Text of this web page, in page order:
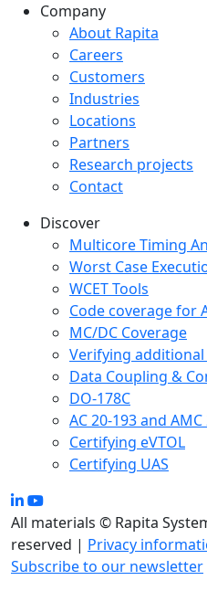
Company
Company menu
About Rapita
Careers
Customers
Industries
Locations
Partners
Research projects
Contact
Discover
Multicore Timing
Worst Case
WCET Tools
Code coverage for
MC/DC Coverage
Verifying additional
Data Coupling &
DO-178C
AC 20-193 and AMC
Certifying eVTOL
Certifying UAS
All materials © Rapita
reserved | Privacy
Subscribe to our newsletter